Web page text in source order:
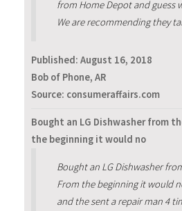
from Home Depot and guess
We are recommending they
Published: August 16, 2018
Bob of Phone, AR
Source: consumeraffairs.com
Bought an LG Dishwasher from
the beginning it would no
Bought an LG Dishwasher
From the beginning it would
and the sent a repair man 4